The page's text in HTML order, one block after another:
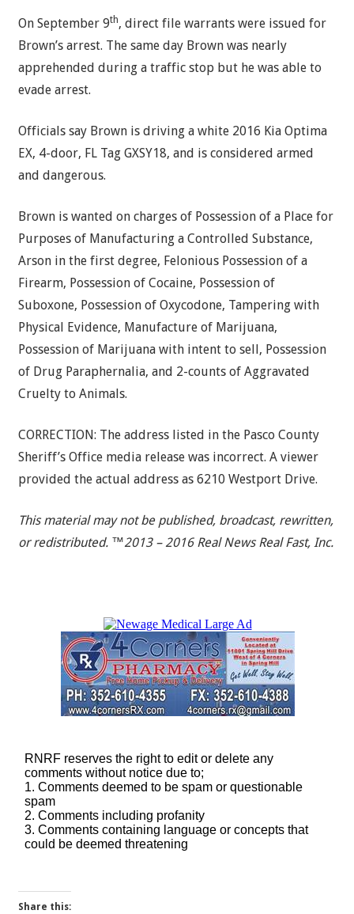
On September 9th, direct file warrants were issued for
Brown’s arrest. The same day Brown was nearly
apprehended during a traffic stop but he was able to
evade arrest.
Officials say Brown is driving a white 2016 Kia Optima
EX, 4-door, FL Tag GXSY18, and is considered armed
and dangerous.
Brown is wanted on charges of Possession of a Place for
Purposes of Manufacturing a Controlled Substance,
Arson in the first degree, Felonious Possession of a
Firearm, Possession of Cocaine, Possession of
Suboxone, Possession of Oxycodone, Tampering with
Physical Evidence, Manufacture of Marijuana,
Possession of Marijuana with intent to sell, Possession
of Drug Paraphernalia, and 2-counts of Aggravated
Cruelty to Animals.
CORRECTION: The address listed in the Pasco County
Sheriff’s Office media release was incorrect. A viewer
provided the actual address as 6210 Westport Drive.
This material may not be published, broadcast, rewritten,
or redistributed. ™2013 – 2016 Real News Real Fast, Inc.
Share this: